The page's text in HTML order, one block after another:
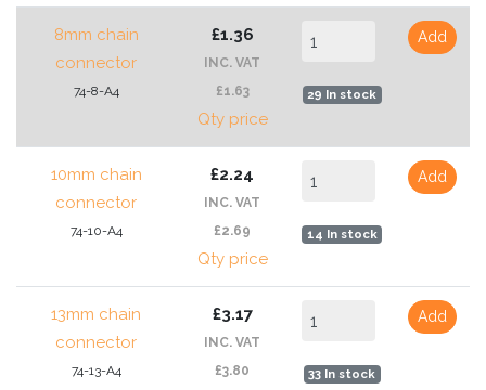
8mm chain
connector
74-8-A4
£1.36
INC. VAT
£1.63
Qty price
29 In stock
Add
10mm chain
connector
74-10-A4
£2.24
INC. VAT
£2.69
Qty price
14 In stock
Add
13mm chain
connector
74-13-A4
£3.17
INC. VAT
£3.80
33 In stock
Add